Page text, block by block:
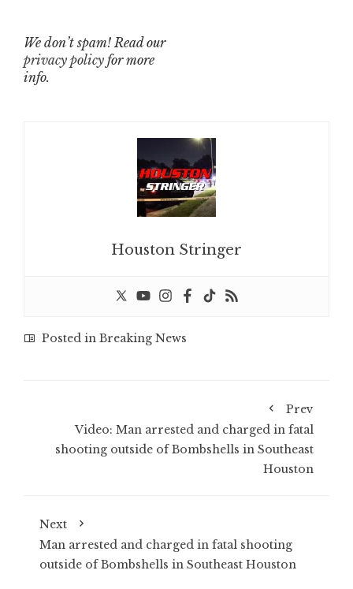
We don’t spam! Read our
privacy policy for more
info.
Houston Stringer
Posted in Breaking News
Prev
Video: Man arrested and charged in fatal
shooting outside of Bombshells in Southeast
Houston
Next
Man arrested and charged in fatal shooting
outside of Bombshells in Southeast Houston